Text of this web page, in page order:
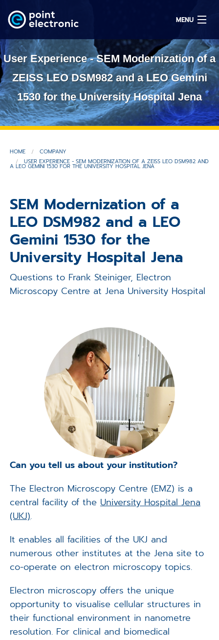
MENU
Search
DE
Solutions
Parts
Service
Applications
Techniques
Company
User Experience - SEM Modernization of a
ZEISS LEO DSM982 and a LEO Gemini
1530 for the University Hospital Jena
HOME
COMPANY
USER EXPERIENCE - SEM MODERNIZATION OF A ZEISS LEO DSM982 AND
A LEO GEMINI 1530 FOR THE UNIVERSITY HOSPITAL JENA
SEM Modernization of a
LEO DSM982 and a LEO
Gemini 1530 for the
University Hospital Jena
Questions to Frank Steiniger, Electron
Microscopy Centre at Jena University Hospital
Can you tell us about your institution?
The Electron Microscopy Centre (EMZ) is a
central facility of the University Hospital Jena
(UKJ).
It enables all facilities of the UKJ and
numerous other institutes at the Jena site to
co-operate on electron microscopy topics.
Electron microscopy offers the unique
opportunity to visualise cellular structures in
their functional environment in nanometre
resolution. For clinical and biomedical